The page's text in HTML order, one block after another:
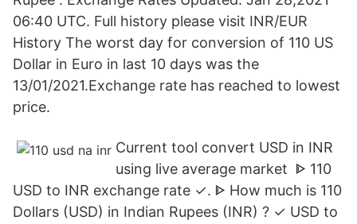
06:40 UTC. Full history please visit INR/EUR
History The worst day for conversion of 110 US
Dollar in Euro in last 10 days was the
13/01/2021.Exchange rate has reached to lowest
price.
Current tool convert USD in INR
using live average market ᐈ 110
USD to INR exchange rate ✓. ᐈ How much is 110
Dollars (USD) in Indian Rupees (INR) ? ✓ USD to